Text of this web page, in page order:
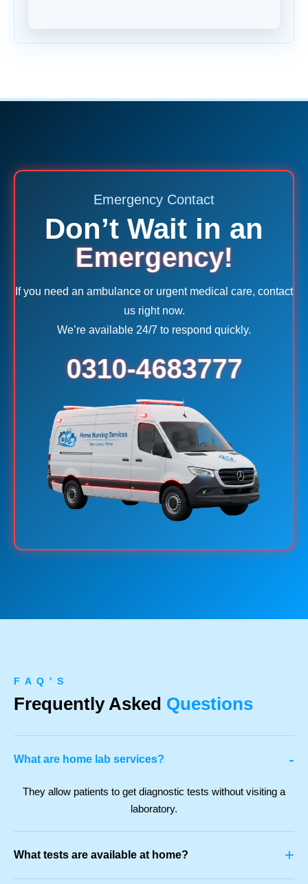
Emergency Contact
Don’t Wait in an
Emergency!
If you need an ambulance or urgent medical care, contact
us right now.
We’re available 24/7 to respond quickly.
0310-4683777
F A Q ' S
Frequently Asked Questions
What are home lab services? -
They allow patients to get diagnostic tests without visiting a
laboratory.
What tests are available at home? +